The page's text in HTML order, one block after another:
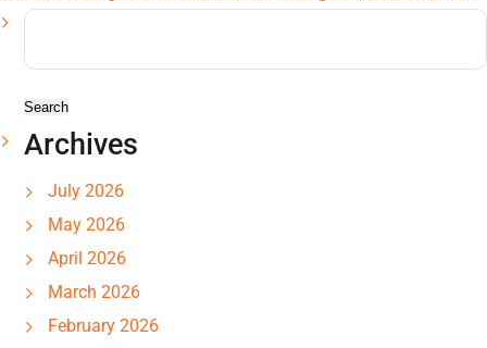
Search
Archives
July 2026
May 2026
April 2026
March 2026
February 2026